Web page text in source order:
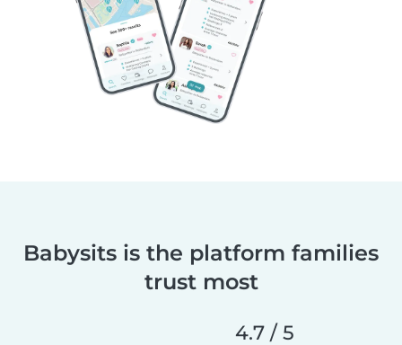
Babysits is the platform families
trust most
4.7 / 5